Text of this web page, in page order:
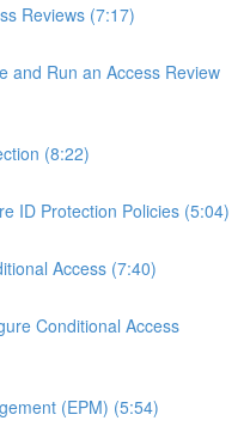
Reviews (7:17)
and Run an Access Review
(8:22)
ID Protection Policies (5:04)
Access (7:40)
Conditional Access
(EPM) (5:54)